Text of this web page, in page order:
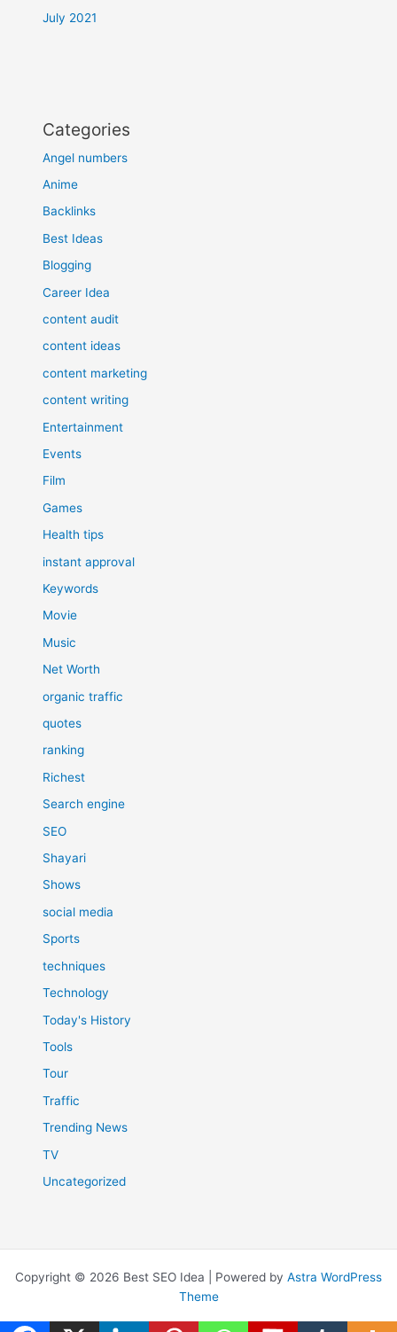
July 2021
Categories
Angel numbers
Anime
Backlinks
Best Ideas
Blogging
Career Idea
content audit
content ideas
content marketing
content writing
Entertainment
Events
Film
Games
Health tips
instant approval
Keywords
Movie
Music
Net Worth
organic traffic
quotes
ranking
Richest
Search engine
SEO
Shayari
Shows
social media
Sports
techniques
Technology
Today's History
Tools
Tour
Traffic
Trending News
TV
Uncategorized
Copyright © 2026 Best SEO Idea | Powered by Astra WordPress
Theme